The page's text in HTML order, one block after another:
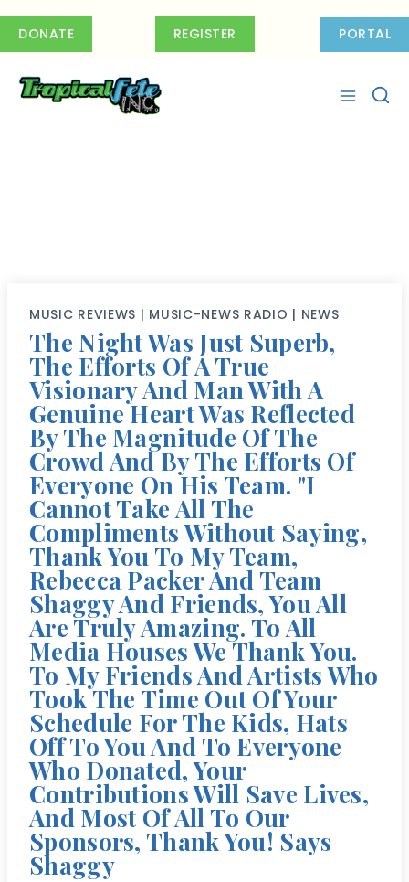
DONATE REGISTER PORTAL
MUSIC REVIEWS | MUSIC-NEWS RADIO | NEWS
The Night Was Just Superb,
The Efforts Of A True
Visionary And Man With A
Genuine Heart Was Reflected
By The Magnitude Of The
Crowd And By The Efforts Of
Everyone On His Team. "I
Cannot Take All The
Compliments Without Saying,
Thank You To My Team,
Rebecca Packer And Team
Shaggy And Friends, You All
Are Truly Amazing. To All
Media Houses We Thank You.
To My Friends And Artists Who
Took The Time Out Of Your
Schedule For The Kids, Hats
Off To You And To Everyone
Who Donated, Your
Contributions Will Save Lives,
And Most Of All To Our
Sponsors, Thank You! Says
Shaggy